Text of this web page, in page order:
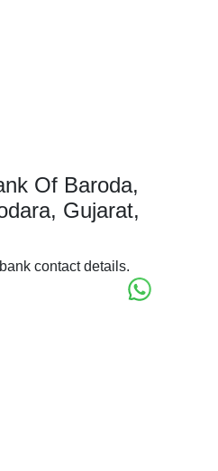
Of Baroda,
Gujarat,
contact details.